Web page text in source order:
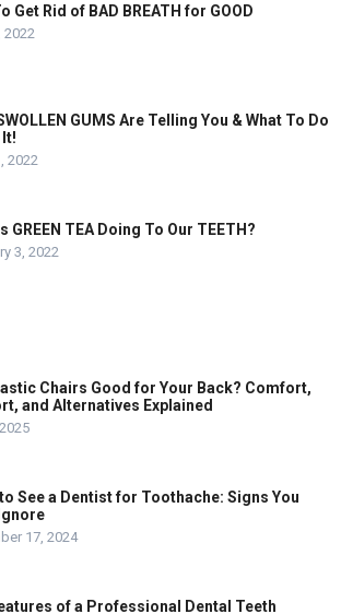
Get Rid of BAD BREATH for GOOD
2022
GUMS Are Telling You & What To Do
2022
GREEN TEA Doing To Our TEETH?
3, 2022
Chairs Good for Your Back? Comfort,
and Alternatives Explained
See a Dentist for Toothache: Signs You
17, 2024
of a Professional Dental Teeth